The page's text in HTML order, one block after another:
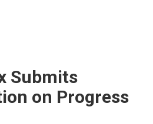
Submits
on Progress